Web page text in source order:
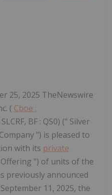
25, 2025 TheNewswire
( Cboe :
BF : QS0) (" Silver
") is pleased to
with its private
") of units of the
previously announced
11, 2025, the